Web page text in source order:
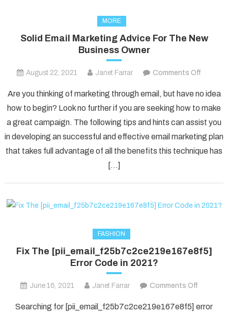
MORE
Solid Email Marketing Advice For The New
Business Owner
August 22, 2021 Janet Farrar Comments Off
Email
Advice
For
The
Are you thinking of marketing through email, but have no idea
how to begin? Look no further if you are seeking how to make
a great campaign. The following tips and hints can assist you
in developing an successful and effective email marketing plan
that takes full advantage of all the benefits this technique has
[…]
FASHION
Fix The [pii_email_f25b7c2ce219e167e8f5]
Error Code in 2021?
June 16, 2021 Janet Farrar Comments Offon
The
Searching for [pii_email_f25b7c2ce219e167e8f5] error